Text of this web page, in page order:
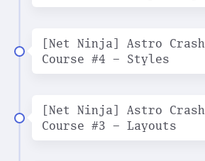
[Net Ninja] Astro Crash
Course #4 - Styles
[Net Ninja] Astro Crash
Course #3 - Layouts